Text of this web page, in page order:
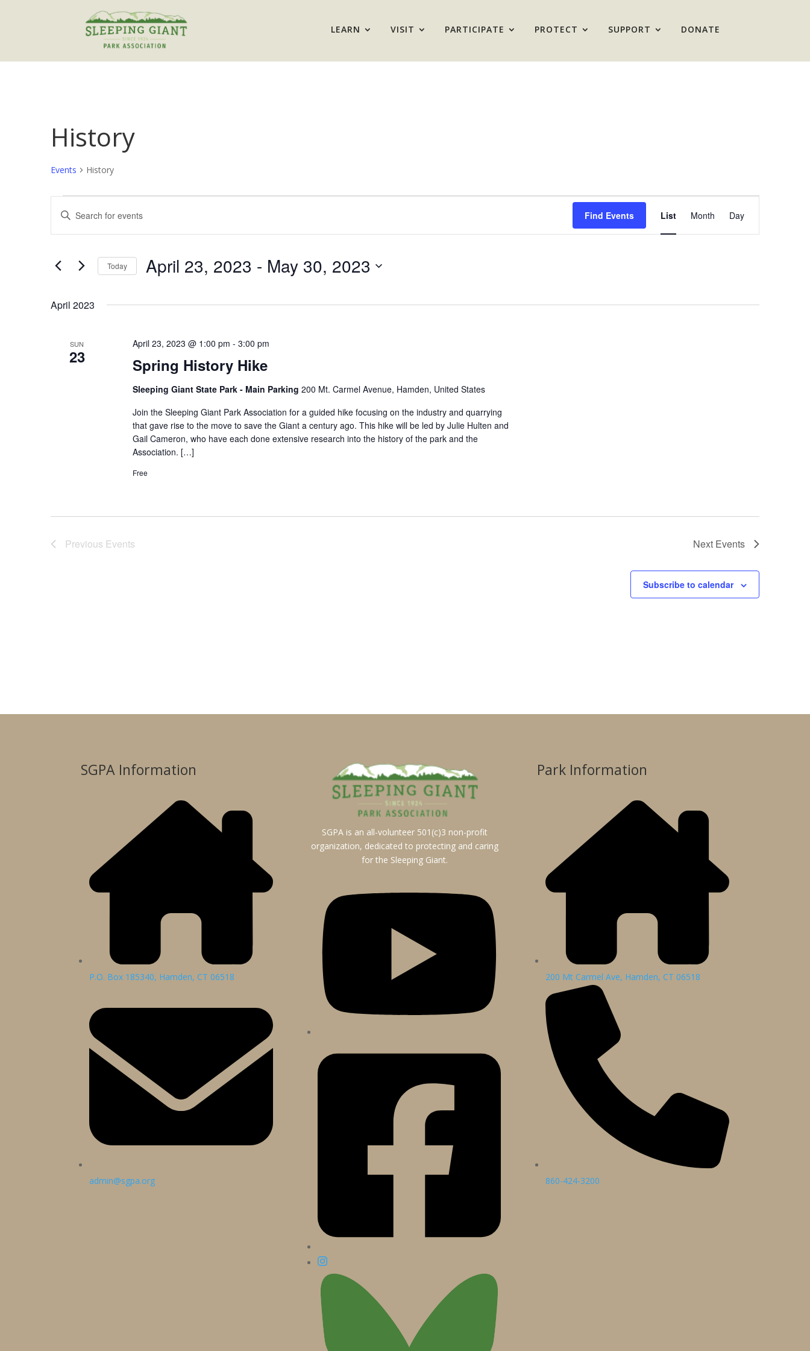
LEARN VISIT PARTICIPATE PROTECT SUPPORT DONATE
History
Events History
Events
Events
Search
and
Navigation
Enter
Search
Events
Find Events
Event
Views
Navigation
List Month Day
Today April 23, 2023 - May 30, 2023
April 2023
SUN
23 Spring History Hike
April 23, 2023 @ 1:00 pm - 3:00 pm
Sleeping Giant State Park - Main Parking 200 Mt. Carmel Avenue, Hamden, United States
Join the Sleeping Giant Park Association for a guided hike focusing on the industry and quarrying
that gave rise to the move to save the Giant a century ago. This hike will be led by Julie Hulten and
Gail Cameron, who have each done extensive research into the history of the park and the
Association. […]
Free
Previous Events Next Events
Subscribe to calendar
SGPA Information
P.O. Box 185340, Hamden, CT 06518
admin@sgpa.org
SGPA is an all-volunteer 501(c)3 non-profit
organization, dedicated to protecting and caring
for the Sleeping Giant.
Park Information
200 Mt Carmel Ave, Hamden, CT 06518
860-424-3200